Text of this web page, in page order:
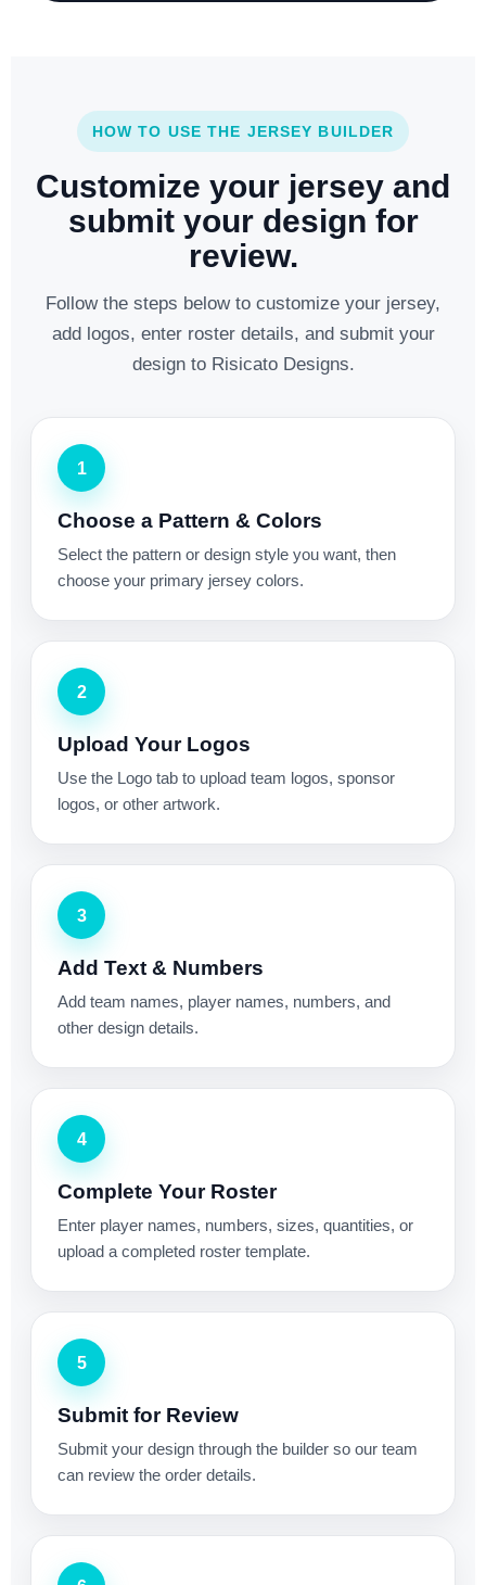
HOW TO USE THE JERSEY BUILDER
Customize your jersey and
submit your design for
review.
Follow the steps below to customize your jersey,
add logos, enter roster details, and submit your
design to Risicato Designs.
1
Choose a Pattern & Colors
Select the pattern or design style you want, then
choose your primary jersey colors.
2
Upload Your Logos
Use the Logo tab to upload team logos, sponsor
logos, or other artwork.
3
Add Text & Numbers
Add team names, player names, numbers, and
other design details.
4
Complete Your Roster
Enter player names, numbers, sizes, quantities, or
upload a completed roster template.
5
Submit for Review
Submit your design through the builder so our team
can review the order details.